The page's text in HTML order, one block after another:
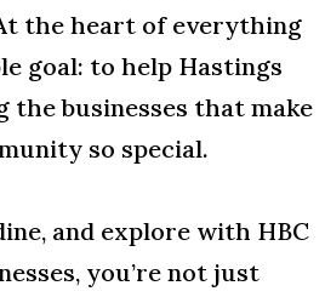
the heart of everything
goal: to help Hastings
businesses that make
so special.
and explore with HBC
you’re not just